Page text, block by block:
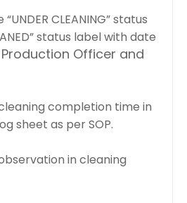
CLEANING” status
status label with date
Officer and
completion time in
sheet as per SOP.
in cleaning